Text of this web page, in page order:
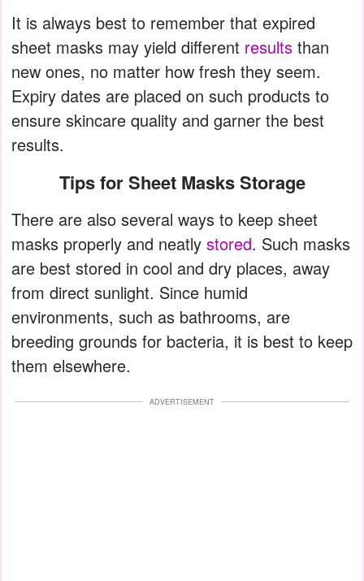
It is always best to remember that expired
sheet masks may yield different results than
new ones, no matter how fresh they seem.
Expiry dates are placed on such products to
ensure skincare quality and garner the best
results.
Tips for Sheet Masks Storage
There are also several ways to keep sheet
masks properly and neatly stored. Such masks
are best stored in cool and dry places, away
from direct sunlight. Since humid
environments, such as bathrooms, are
breeding grounds for bacteria, it is best to keep
them elsewhere.
ADVERTISEMENT